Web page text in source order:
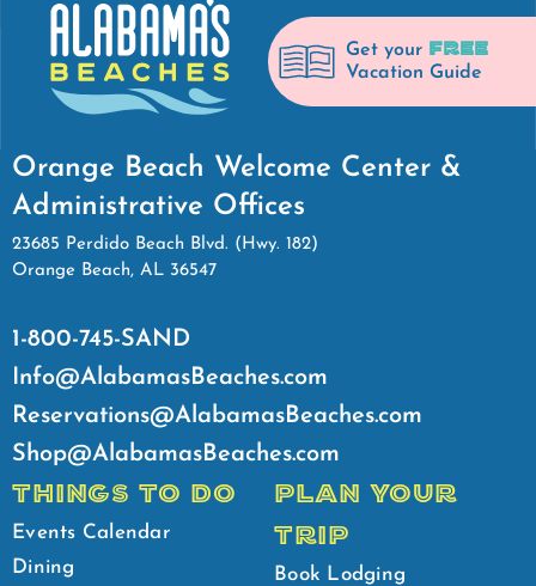
Get your FREE
Vacation Guide
Orange Beach Welcome Center &
Administrative Offices
23685 Perdido Beach Blvd. (Hwy. 182)
Orange Beach, AL 36547
1-800-745-SAND
Info@AlabamasBeaches.com
Reservations@AlabamasBeaches.com
Shop@AlabamasBeaches.com
THINGS TO DO
Events Calendar
Dining
PLAN YOUR
TRIP
Book Lodging